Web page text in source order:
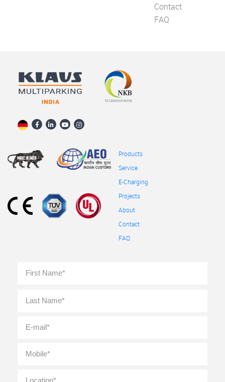
Contact
FAQ
Products
Service
E-Charging
Projects
About
Contact
FAQ
Name *
mail *